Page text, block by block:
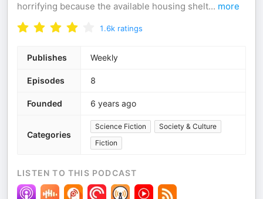
horrifying because the available housing shelt... more
1.6k ratings
Publishes Weekly
Episodes 8
Founded 6 years ago
Categories
Science Fiction
Society & Culture
Fiction
LISTEN TO THIS PODCAST